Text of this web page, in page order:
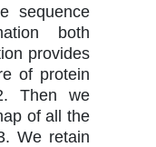
sequence
both
provides
of protein
Then we
of all the
We retain